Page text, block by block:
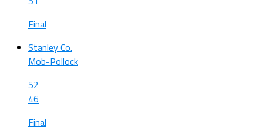
Final
Stanley Co.
Mob-Pollock
52
46
Final